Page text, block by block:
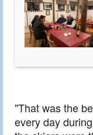
"That was the
every day